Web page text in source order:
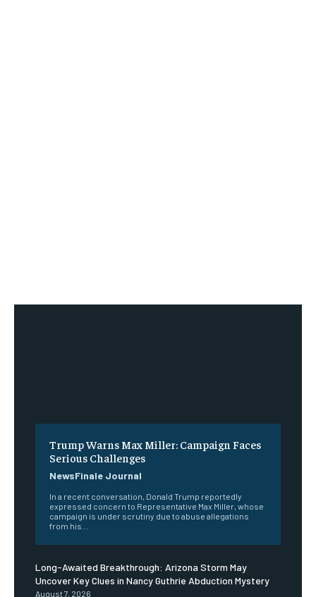
Trump Warns Max Miller: Campaign Faces
Serious Challenges
NewsFinale Journal
In a recent conversation, Donald Trump reportedly
expressed concern to Representative Max Miller, whose
campaign is under scrutiny due to abuse allegations
from his...
Long-Awaited Breakthrough: Arizona Storm May
Uncover Key Clues in Nancy Guthrie Abduction Mystery
August 7, 2026